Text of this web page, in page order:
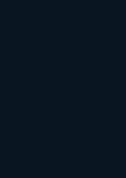
Wireless